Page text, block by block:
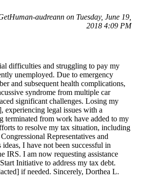
audreann on Tuesday, June 19,
2018 4:09 PM
difficulties and struggling to pay my
unemployed. Due to emergency
and subsequent health complications,
syndrome from multiple car
significant challenges. Losing my
experiencing legal issues with a
terminated from work have added to my
to resolve my tax situation, including
Representatives and
I have not been successful in
IRS. I am now requesting assistance
Initiative to address my tax debt.
if needed. Sincerely, Dorthea L.